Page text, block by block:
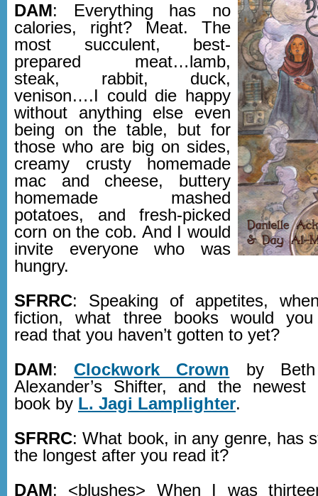
DAM: Everything has no
calories, right? Meat. The
most succulent, best-
prepared meat…lamb,
steak, rabbit, duck,
venison….I could die happy
without anything else even
being on the table, but for
those who are big on sides,
creamy crusty homemade
mac and cheese, buttery
homemade mashed
potatoes, and fresh-picked
corn on the cob. And I would
invite everyone who was
hungry.
SFRRC: Speaking of appetites,
fiction, what three books would
read that you haven’t gotten to yet?
DAM: Clockwork Crown by Beth
Alexander’s Shifter, and the newest
book by L. Jagi Lamplighter.
SFRRC: What book, in any genre, has
the longest after you read it?
DAM : <blushes> When I was